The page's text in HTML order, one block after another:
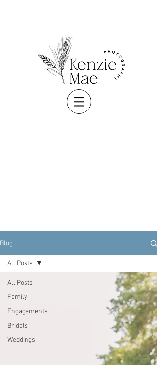
Blog
All Posts
Family
Engagements
Bridals
Weddings
All Posts